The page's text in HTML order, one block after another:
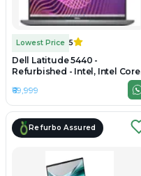
Lowest Price 5
Dell Latitude 5440 -
Refurbished - Intel, Intel Core
i5, 13th Gen, 32GB RAM DDR4,
512GB SSD, 14" 1920x1080
₹69,999
Refurbo Assured